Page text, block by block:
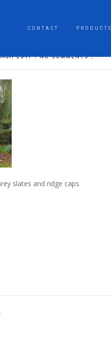
CONTACT PRODUCTS
2017|NO COMMENTS|
slates and ridge caps.